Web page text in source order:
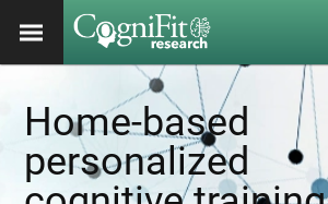
Home-based
personalized